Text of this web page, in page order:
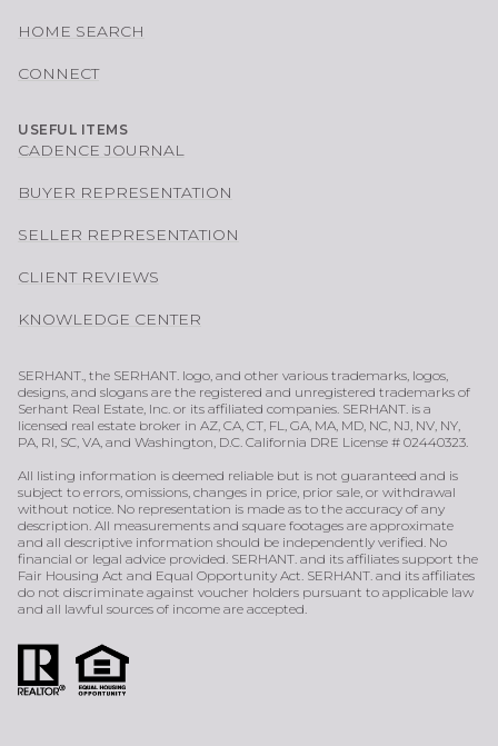
HOME SEARCH
CONNECT
USEFUL ITEMS
CADENCE JOURNAL
BUYER REPRESENTATION
SELLER REPRESENTATION
CLIENT REVIEWS
KNOWLEDGE CENTER
SERHANT., the SERHANT. logo, and other various trademarks, logos,
designs, and slogans are the registered and unregistered trademarks of
Serhant Real Estate, Inc. or its affiliated companies. SERHANT. is a
licensed real estate broker in AZ, CA, CT, FL, GA, MA, MD, NC, NJ, NV, NY,
PA, RI, SC, VA, and Washington, D.C. California DRE License # 02440323.
All listing information is deemed reliable but is not guaranteed and is
subject to errors, omissions, changes in price, prior sale, or withdrawal
without notice. No representation is made as to the accuracy of any
description. All measurements and square footages are approximate
and all descriptive information should be independently verified. No
financial or legal advice provided. SERHANT. and its affiliates support the
Fair Housing Act and Equal Opportunity Act. SERHANT. and its affiliates
do not discriminate against voucher holders pursuant to applicable law
and all lawful sources of income are accepted.